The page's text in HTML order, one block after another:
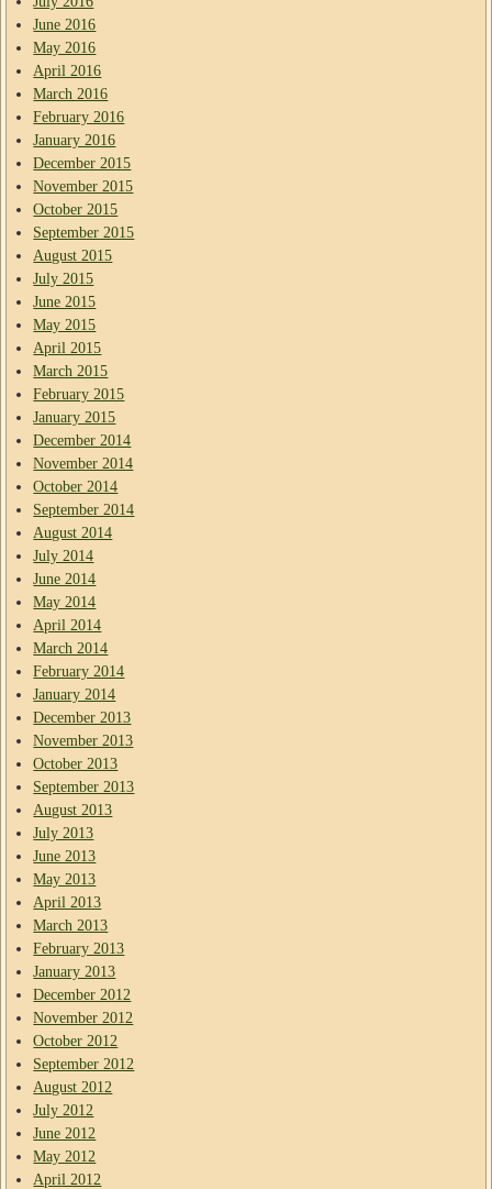
June 2016
May 2016
April 2016
March 2016
February 2016
January 2016
December 2015
November 2015
October 2015
September 2015
August 2015
July 2015
June 2015
May 2015
April 2015
March 2015
February 2015
January 2015
December 2014
November 2014
October 2014
September 2014
August 2014
July 2014
June 2014
May 2014
April 2014
March 2014
February 2014
January 2014
December 2013
November 2013
October 2013
September 2013
August 2013
July 2013
June 2013
May 2013
April 2013
March 2013
February 2013
January 2013
December 2012
November 2012
October 2012
September 2012
August 2012
July 2012
June 2012
May 2012
April 2012